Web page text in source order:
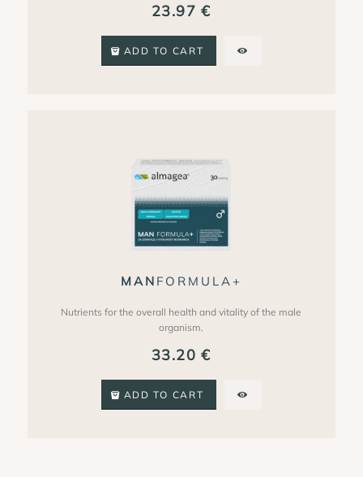
23.97€
ADD TO CART
MAN FORMULA+
Nutrients for the overall health and vitality of the male
organism.
33.20€
ADD TO CART